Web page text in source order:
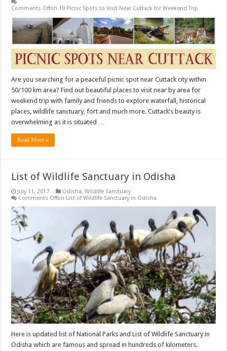
Comments Offon 10 Picnic Spots to Visit Near Cuttack for Weekend Trip
Are you searching for a peaceful picnic spot near Cuttack city within
50/100 km area? Find out beautiful places to visit near by area for
weekend trip with family and friends to explore waterfall, historical
places, wildlife sanctuary, fort and much more. Cuttack’s beauty is
overwhelming as it is situated …
Read More »
List of Wildlife Sanctuary in Odisha
July 11, 2017 Odisha,Wildlife Sanctuary
Comments Offon List of Wildlife Sanctuary in Odisha
Here is updated list of National Parks and List of Wildlife Sanctuary in
Odisha which are famous and spread in hundreds of kilometers.